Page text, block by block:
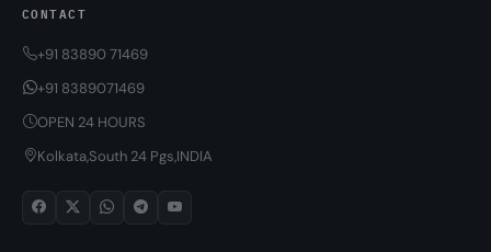
CONTACT
+91 83890 71469
+91 8389071469
OPEN 24 HOURS
Kolkata,South 24 Pgs,INDIA